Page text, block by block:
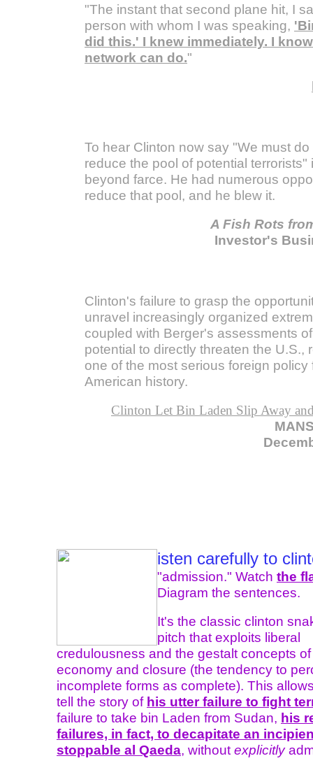
"The instant that second plane hit, I
person with whom I was speaking,
did this.' I knew immediately. I
network can do."
To hear Clinton now say "We must do
reduce the pool of potential terrorists"
beyond farce. He had numerous
reduce that pool, and he blew it.
A Fish Rots
Investor's
Clinton's failure to grasp the
unravel increasingly organized
coupled with Berger's assessments
potential to directly threaten the U.S.,
one of the most serious foreign policy
American history.
Clinton Let Bin Laden Slip Away
isten carefully to
"admission." Watch the
Diagram the sentences.
It's the classic clinton
pitch that exploits liberal
credulousness and the gestalt concepts
economy and closure (the tendency to
incomplete forms as complete). This
tell the story of his utter failure to fight
failure to take bin Laden from Sudan, his
failures, in fact, to decapitate an
stoppable al Qaeda, without explicitly